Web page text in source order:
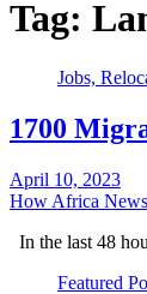
Tag:
Jobs,
1700
April 10, 2023
How Africa News
In the last 48
Featured